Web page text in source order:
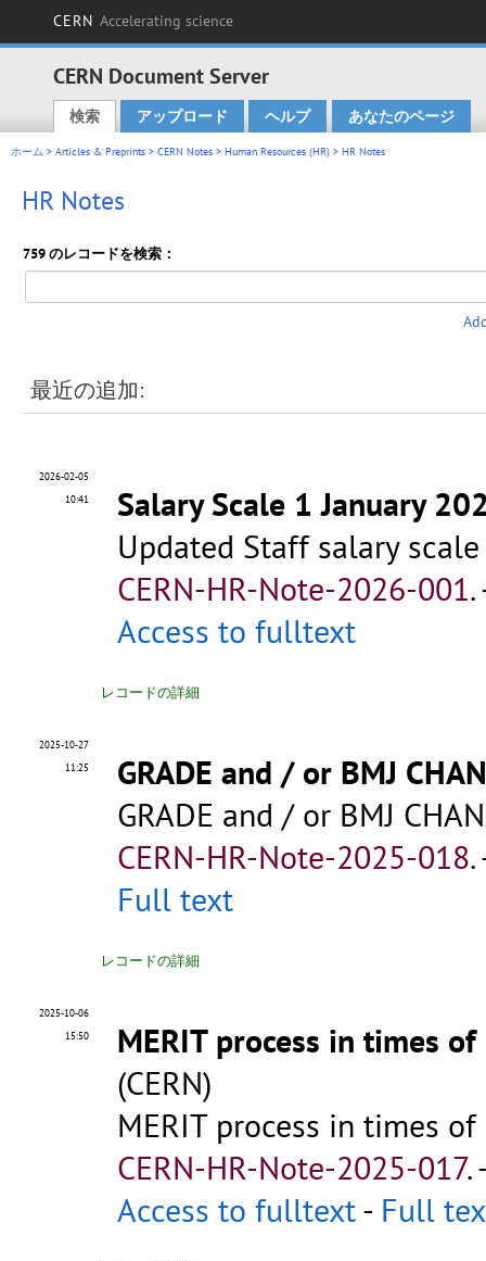
CERN Accelerating science
CERN Document Server
Main menu
検索 アップロード ヘルプ あなたのページ
ホーム > Articles & Preprints > CERN Notes > Human Resources (HR) > HR Notes
HR Notes
759 のレコードを検索：
最近の追加:
2026-02-05
10:41
Salary Scale 1 January
Updated Staff salary
CERN-HR-Note-2026-001.
Access to fulltext
レコードの詳細
2025-10-27
11:25
GRADE and / or BMJ
GRADE and / or BMJ
CERN-HR-Note-2025-018.
Full text
レコードの詳細
2025-10-06
15:50
MERIT process in times
(CERN)
MERIT process in times
CERN-HR-Note-2025-017.
Access to fulltext- Full